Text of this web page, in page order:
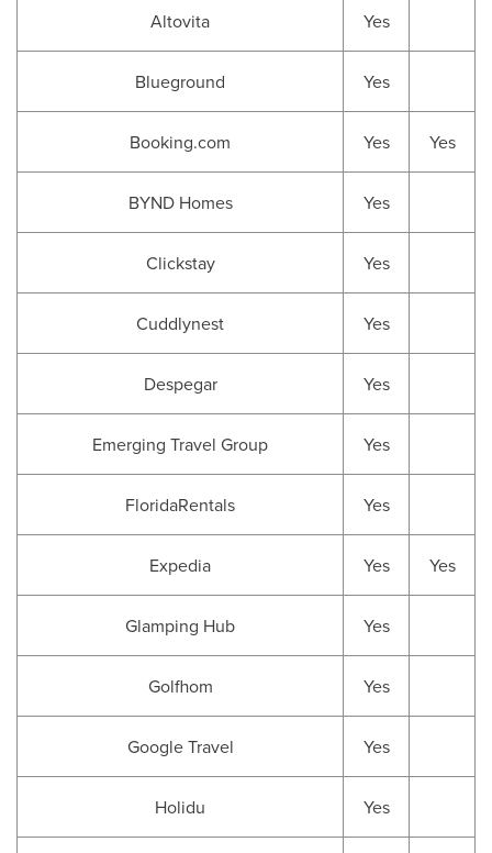
Altovita Yes
Blueground Yes
Booking.com Yes Yes
BYND Homes Yes
Clickstay Yes
Cuddlynest Yes
Despegar Yes
Emerging Travel Group Yes
FloridaRentals Yes
Expedia Yes Yes
Glamping Hub Yes
Golfhom Yes
Google Travel Yes
Holidu Yes